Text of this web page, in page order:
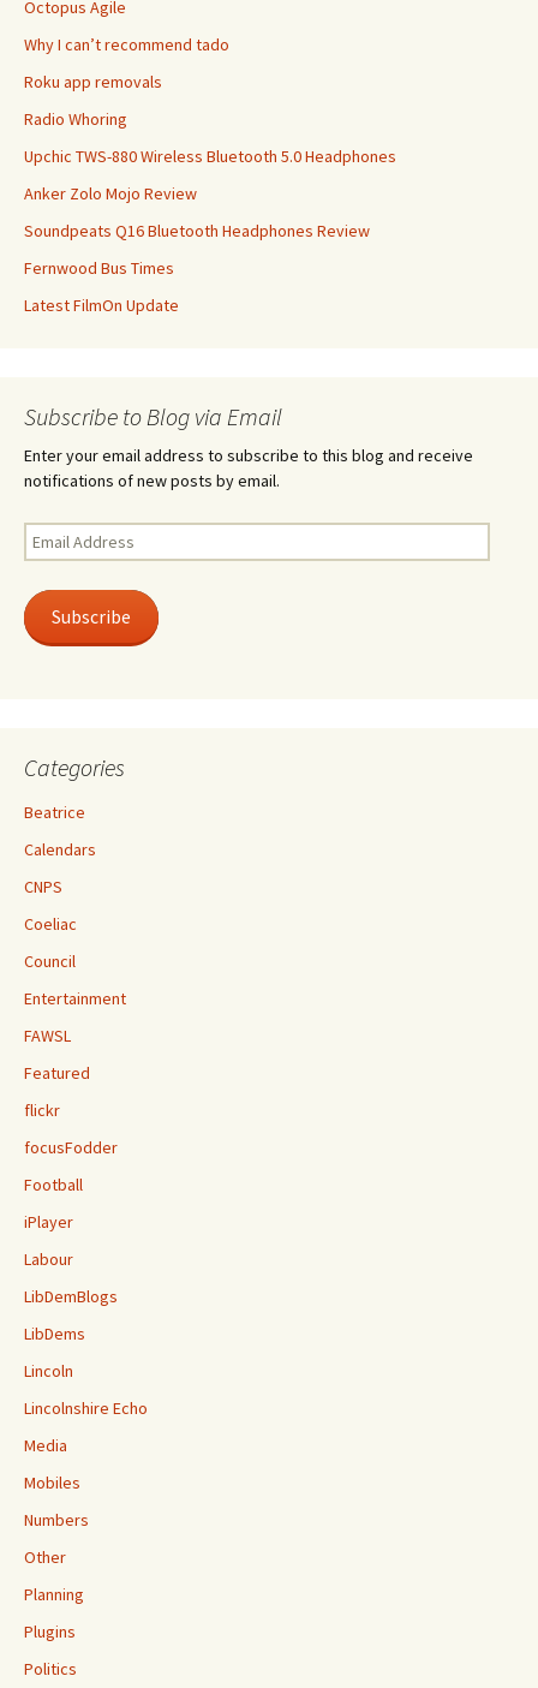
Octopus Agile
Why I can’t recommend tado
Roku app removals
Radio Whoring
Upchic TWS-880 Wireless Bluetooth 5.0 Headphones
Anker Zolo Mojo Review
Soundpeats Q16 Bluetooth Headphones Review
Fernwood Bus Times
Latest FilmOn Update
Subscribe to Blog via Email
Enter your email address to subscribe to this blog and receive
notifications of new posts by email.
Email
Address
Subscribe
Categories
Beatrice
Calendars
CNPS
Coeliac
Council
Entertainment
FAWSL
Featured
flickr
focusFodder
Football
iPlayer
Labour
LibDemBlogs
LibDems
Lincoln
Lincolnshire Echo
Media
Mobiles
Numbers
Other
Planning
Plugins
Politics